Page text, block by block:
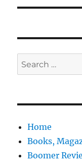
Search
for:
Home
Books,
Boomer